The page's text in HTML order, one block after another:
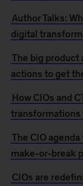
Author Talks:
digital
The big product
actions to get
How CIOs and
transformations
The CIO
make-or-break
CIOs are